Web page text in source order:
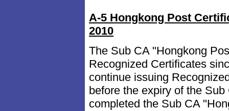
A-5 Hongkong Post
2010
The Sub CA "Hongkong
Recognized Certificates
continue issuing
before the expiry of the
completed the Sub CA